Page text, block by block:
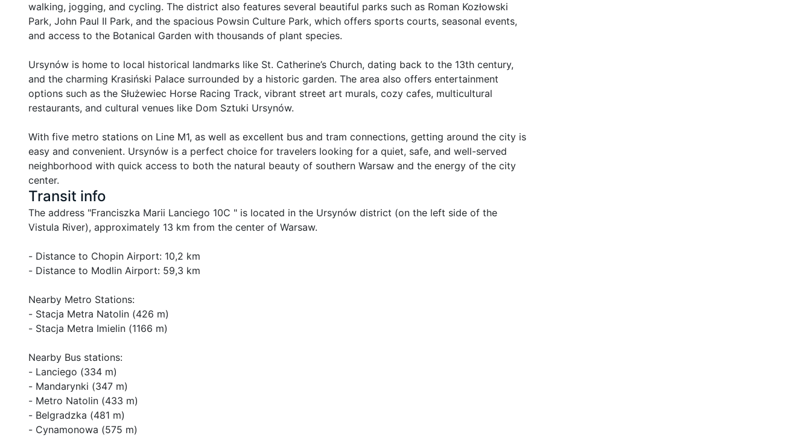
walking, jogging, and cycling. The district also features several beautiful parks such as Roman Kozłowski
Park, John Paul II Park, and the spacious Powsin Culture Park, which offers sports courts, seasonal events,
and access to the Botanical Garden with thousands of plant species.
Ursynów is home to local historical landmarks like St. Catherine’s Church, dating back to the 13th century,
and the charming Krasiński Palace surrounded by a historic garden. The area also offers entertainment
options such as the Służewiec Horse Racing Track, vibrant street art murals, cozy cafes, multicultural
restaurants, and cultural venues like Dom Sztuki Ursynów.
With five metro stations on Line M1, as well as excellent bus and tram connections, getting around the city is
easy and convenient. Ursynów is a perfect choice for travelers looking for a quiet, safe, and well-served
neighborhood with quick access to both the natural beauty of southern Warsaw and the energy of the city
center.
Transit info
The address "Franciszka Marii Lanciego 10C " is located in the Ursynów district (on the left side of the
Vistula River), approximately 13 km from the center of Warsaw.
- Distance to Chopin Airport: 10,2 km
- Distance to Modlin Airport: 59,3 km
Nearby Metro Stations:
- Stacja Metra Natolin (426 m)
- Stacja Metra Imielin (1166 m)
Nearby Bus stations:
- Lanciego (334 m)
- Mandarynki (347 m)
- Metro Natolin (433 m)
- Belgradzka (481 m)
- Cynamonowa (575 m)